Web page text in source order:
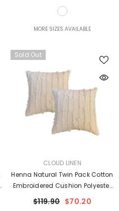
MORE SIZES AVAILABLE
Sold Out
CLOUD LINEN
Henna Natural Twin Pack Cotton
Embroidered Cushion Polyester
Filled By Cloud Linen
$119.90 $70.20